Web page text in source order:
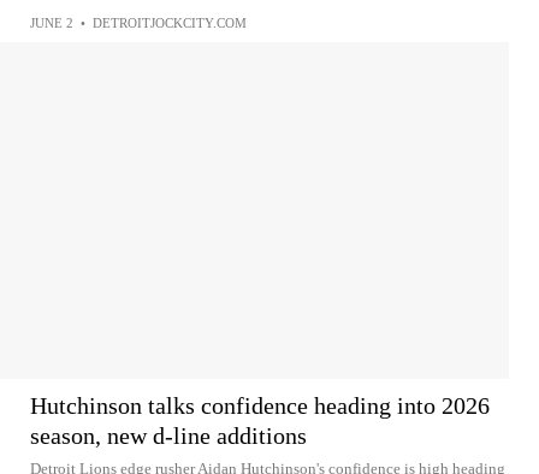
JUNE 2 • DETROITJOCKCITY.COM
Hutchinson talks confidence heading into 2026
season, new d-line additions
Detroit Lions edge rusher Aidan Hutchinson's confidence is high heading